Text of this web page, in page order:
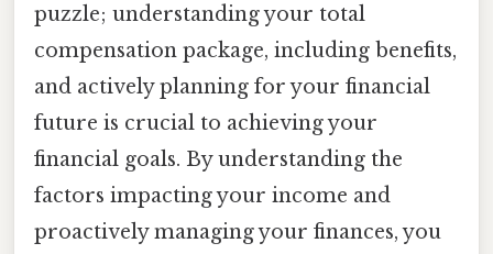
puzzle; understanding your total
compensation package, including benefits,
and actively planning for your financial
future is crucial to achieving your
financial goals. By understanding the
factors impacting your income and
proactively managing your finances, you